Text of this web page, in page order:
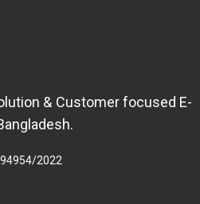
& Customer focused E-
2022